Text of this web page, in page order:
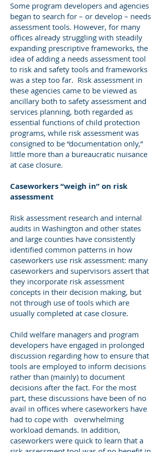
Some program developers and agencies
began to search for – or develop – needs
assessment tools. However, for many
offices already struggling with steadily
expanding prescriptive frameworks, the
idea of adding a needs assessment tool
to risk and safety tools and frameworks
was a step too far. Risk assessment in
these agencies came to be viewed as
ancillary both to safety assessment and
services planning, both regarded as
essential functions of child protection
programs, while risk assessment was
consigned to be “documentation only,”
little more than a bureaucratic nuisance
at case closure.
Caseworkers “weigh in” on risk
assessment
Risk assessment research and internal
audits in Washington and other states
and large counties have consistently
identified common patterns in how
caseworkers use risk assessment: many
caseworkers and supervisors assert that
they incorporate risk assessment
concepts in their decision making, but
not through use of tools which are
usually completed at case closure.
Child welfare managers and program
developers have engaged in prolonged
discussion regarding how to ensure that
tools are employed to inform decisions
rather than (mainly) to document
decisions after the fact. For the most
part, these discussions have been of no
avail in offices where caseworkers have
had to cope with overwhelming
workload demands. In addition,
caseworkers were quick to learn that a